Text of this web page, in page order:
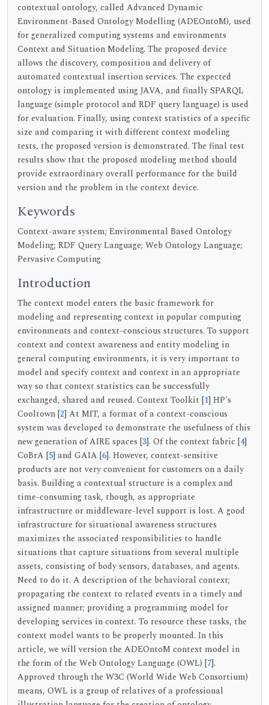
contextual ontology, called Advanced Dynamic
Environment-Based Ontology Modelling (ADEOntoM), used
for generalized computing systems and environments
Context and Situation Modeling. The proposed device
allows the discovery, composition and delivery of
automated contextual insertion services. The expected
ontology is implemented using JAVA, and finally SPARQL
language (simple protocol and RDF query language) is used
for evaluation. Finally, using context statistics of a specific
size and comparing it with different context modeling
tests, the proposed version is demonstrated. The final test
results show that the proposed modeling method should
provide extraordinary overall performance for the build
version and the problem in the context device.
Keywords
Context-aware system; Environmental Based Ontology
Modeling; RDF Query Language; Web Ontology Language;
Pervasive Computing
Introduction
The context model enters the basic framework for
modeling and representing context in popular computing
environments and context-conscious structures. To support
context and context awareness and entity modeling in
general computing environments, it is very important to
model and specify context and context in an appropriate
way so that context statistics can be successfully
exchanged, shared and reused. Context Toolkit [1] HP's
Cooltown [2] At MIT, a format of a context-conscious
system was developed to demonstrate the usefulness of this
new generation of AIRE spaces [3]. Of the context fabric [4]
CoBrA [5] and GAIA [6]. However, context-sensitive
products are not very convenient for customers on a daily
basis. Building a contextual structure is a complex and
time-consuming task, though, as appropriate
infrastructure or middleware-level support is lost. A good
infrastructure for situational awareness structures
maximizes the associated responsibilities to handle
situations that capture situations from several multiple
assets, consisting of body sensors, databases, and agents.
Need to do it. A description of the behavioral context;
propagating the context to related events in a timely and
assigned manner; providing a programming model for
developing services in context. To resource these tasks, the
context model wants to be properly mounted. In this
article, we will version the ADEOntoM context model in
the form of the Web Ontology Language (OWL) [7].
Approved through the W3C (World Wide Web Consortium)
means, OWL is a group of relatives of a professional